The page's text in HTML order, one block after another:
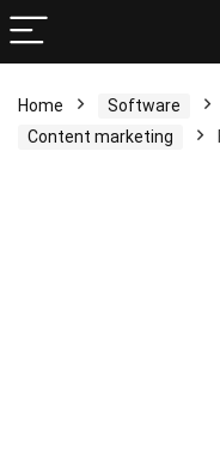
Home Software
Content marketing